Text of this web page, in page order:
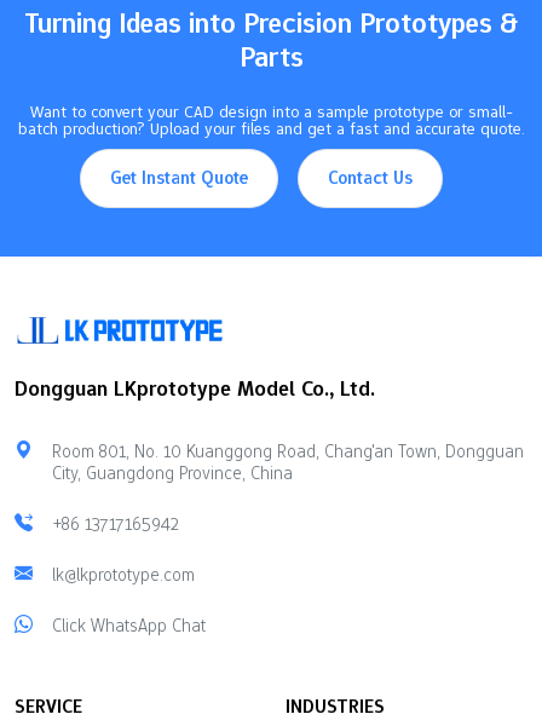
Turning Ideas into Precision Prototypes &
Parts
Want to convert your CAD design into a sample prototype or small-
batch production? Upload your files and get a fast and accurate quote.
Get Instant Quote Contact Us
Dongguan LKprototype Model Co., Ltd.
Room 801, No. 10 Kuanggong Road, Chang'an Town, Dongguan
City, Guangdong Province, China
+86 13717165942
lk@lkprototype.com
Click WhatsApp Chat
SERVICE INDUSTRIES